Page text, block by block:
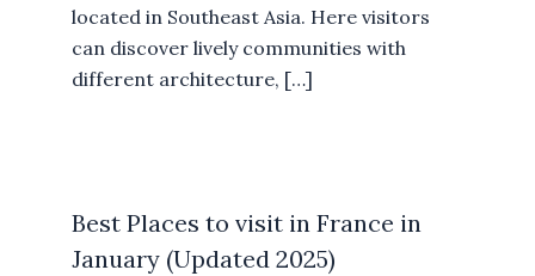
located in Southeast Asia. Here visitors
can discover lively communities with
different architecture, […]
Best Places to visit in France in
January (Updated 2025)